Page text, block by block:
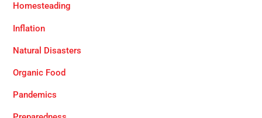
Homesteading
Inflation
Natural Disasters
Organic Food
Pandemics